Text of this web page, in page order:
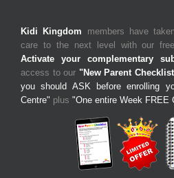
Kidi Kingdom members have
care to the next level with our free
Activate your complementary
access to our "New Parent
you should ASK before enrolling
Centre" plus "One entire Week FREE